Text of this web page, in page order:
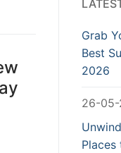
Grab
Best
2026
26-
Places